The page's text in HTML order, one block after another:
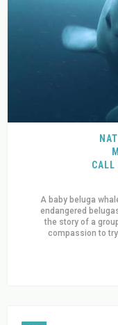
CALL
A baby beluga
endangered
the story of a
compassion to